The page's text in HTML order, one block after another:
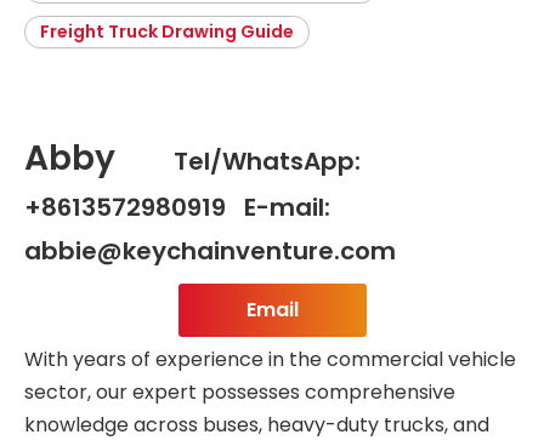
Freight Truck Drawing Guide
Abby
Tel/WhatsApp:
+8613572980919 E-mail:
abbie@keychainventure.com
Email
With years of experience in the commercial vehicle
sector, our expert possesses comprehensive
knowledge across buses, heavy-duty trucks, and